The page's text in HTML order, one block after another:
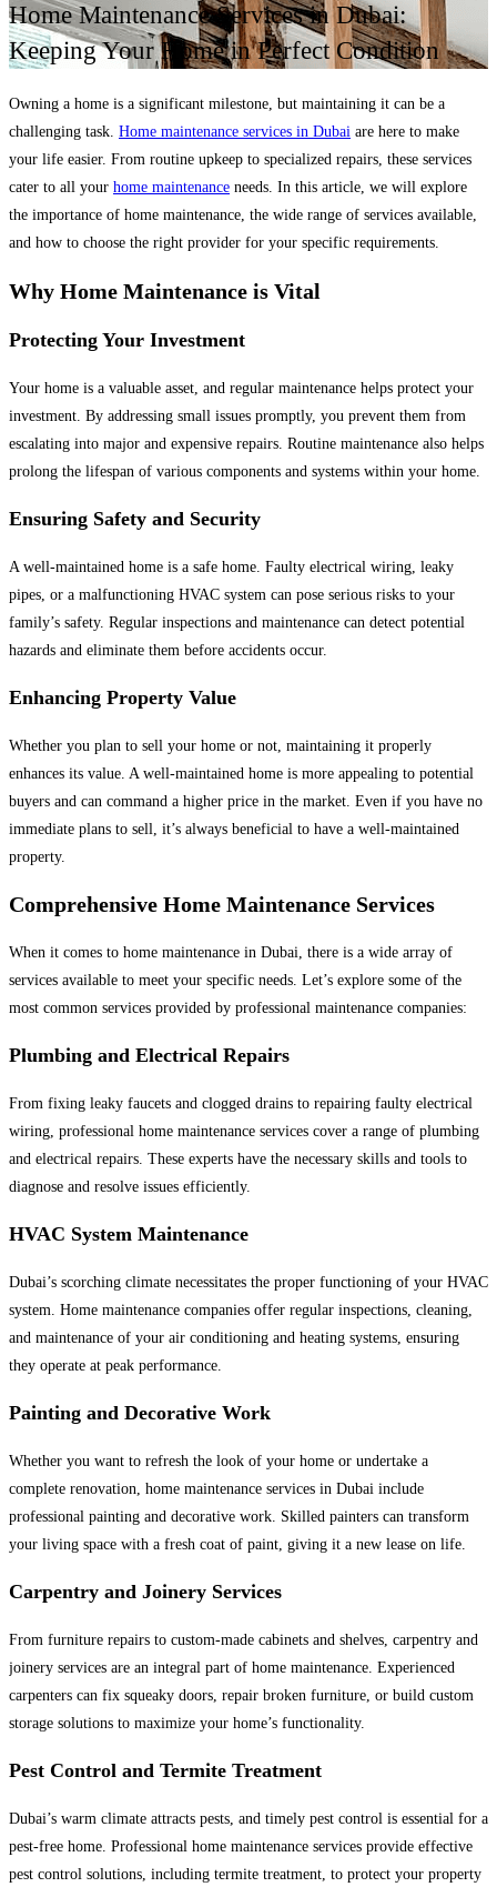
Home Maintenance Services in Dubai:
Keeping Your Home in Perfect Condition
Owning a home is a significant milestone, but maintaining it can be a
challenging task. Home maintenance services in Dubai are here to make
your life easier. From routine upkeep to specialized repairs, these services
cater to all your home maintenance needs. In this article, we will explore
the importance of home maintenance, the wide range of services available,
and how to choose the right provider for your specific requirements.
Why Home Maintenance is Vital
Protecting Your Investment
Your home is a valuable asset, and regular maintenance helps protect your
investment. By addressing small issues promptly, you prevent them from
escalating into major and expensive repairs. Routine maintenance also helps
prolong the lifespan of various components and systems within your home.
Ensuring Safety and Security
A well-maintained home is a safe home. Faulty electrical wiring, leaky
pipes, or a malfunctioning HVAC system can pose serious risks to your
family’s safety. Regular inspections and maintenance can detect potential
hazards and eliminate them before accidents occur.
Enhancing Property Value
Whether you plan to sell your home or not, maintaining it properly
enhances its value. A well-maintained home is more appealing to potential
buyers and can command a higher price in the market. Even if you have no
immediate plans to sell, it’s always beneficial to have a well-maintained
property.
Comprehensive Home Maintenance Services
When it comes to home maintenance in Dubai, there is a wide array of
services available to meet your specific needs. Let’s explore some of the
most common services provided by professional maintenance companies:
Plumbing and Electrical Repairs
From fixing leaky faucets and clogged drains to repairing faulty electrical
wiring, professional home maintenance services cover a range of plumbing
and electrical repairs. These experts have the necessary skills and tools to
diagnose and resolve issues efficiently.
HVAC System Maintenance
Dubai’s scorching climate necessitates the proper functioning of your HVAC
system. Home maintenance companies offer regular inspections, cleaning,
and maintenance of your air conditioning and heating systems, ensuring
they operate at peak performance.
Painting and Decorative Work
Whether you want to refresh the look of your home or undertake a
complete renovation, home maintenance services in Dubai include
professional painting and decorative work. Skilled painters can transform
your living space with a fresh coat of paint, giving it a new lease on life.
Carpentry and Joinery Services
From furniture repairs to custom-made cabinets and shelves, carpentry and
joinery services are an integral part of home maintenance. Experienced
carpenters can fix squeaky doors, repair broken furniture, or build custom
storage solutions to maximize your home’s functionality.
Pest Control and Termite Treatment
Dubai’s warm climate attracts pests, and timely pest control is essential for a
pest-free home. Professional home maintenance services provide effective
pest control solutions, including termite treatment, to protect your property